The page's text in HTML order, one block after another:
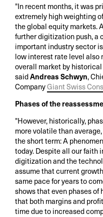
"In recent months, it was
extremely high weighting
the global equity markets.
further digitization push, a
important industry sector
low interest rate level also
overall market by
saidAndreas Schwyn,
CompanyGiant Swiss
Phases of the
"However, historically,
more volatile than
the short term: A
today. Despite all our faith
digitization and the
assume that current
same pace for years to
shows that even phases
that both margins and
time due to increased